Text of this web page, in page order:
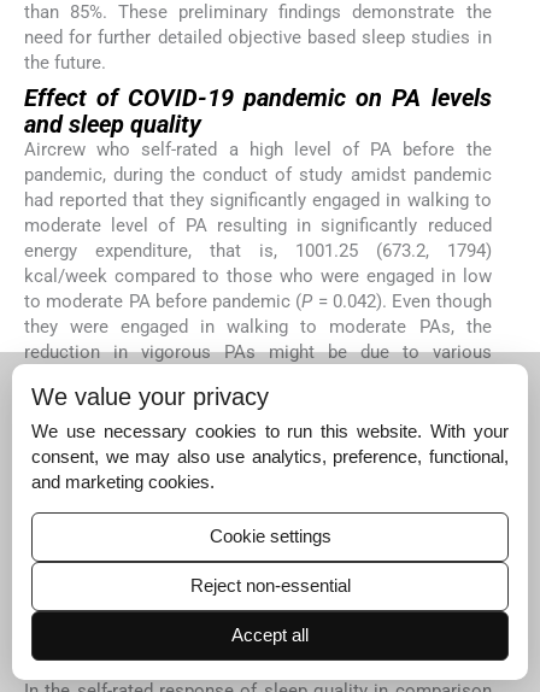
than 85%. These preliminary findings demonstrate the
need for further detailed objective based sleep studies in
the future.
Effect of COVID-19 pandemic on PA levels
and sleep quality
Aircrew who self-rated a high level of PA before the
pandemic, during the conduct of study amidst pandemic
had reported that they significantly engaged in walking to
moderate level of PA resulting in significantly reduced
energy expenditure, that is, 1001.25 (673.2, 1794)
kcal/week compared to those who were engaged in low
to moderate PA before pandemic (P = 0.042). Even though
they were engaged in walking to moderate PAs, the
reduction in vigorous PAs might be due to various
confined space (home), outdoor movement restrictions,
prohibition of outdoor recreational/sporting activities,
and closure of health and fitness centers. However,
despite these restrictions, aircrew who regularly played
engaged in all levels of PAs with a total PA of 1547 (IQR:
827, 1911) MET-min/weeks and significantly higher energy
expenditure of 1752.7 kcal/week. Thus evident that
aircrew who regularly played sports/ games adapted to
the constraints of the pandemic and were physically
active than other groups.
We value your privacy
We use necessary cookies to run this website. With your
consent, we may also use analytics, preference, functional,
and marketing cookies.
Cookie settings
Reject non-essential
Accept all